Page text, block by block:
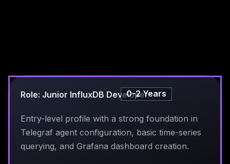
Role: Junior InfluxDB Developer
0-2 Years
Entry-level profile with a strong foundation in
Telegraf agent configuration, basic time-series
querying, and Grafana dashboard creation.